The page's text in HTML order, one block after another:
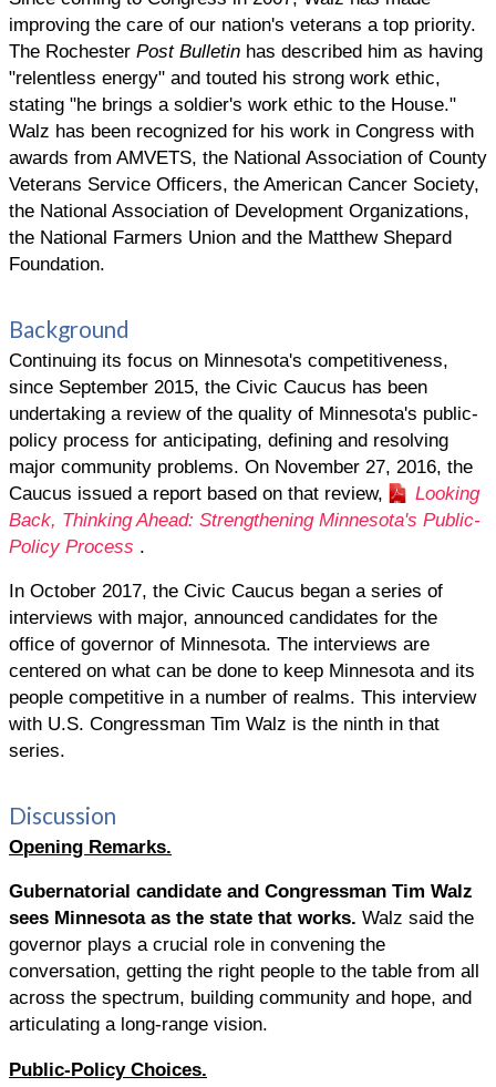
improving the care of our nation's veterans a top priority.
The Rochester Post Bulletin has described him as having
"relentless energy" and touted his strong work ethic,
stating "he brings a soldier's work ethic to the House."
Walz has been recognized for his work in Congress with
awards from AMVETS, the National Association of County
Veterans Service Officers, the American Cancer Society,
the National Association of Development Organizations,
the National Farmers Union and the Matthew Shepard
Foundation.
Background
Continuing its focus on Minnesota's competitiveness,
since September 2015, the Civic Caucus has been
undertaking a review of the quality of Minnesota's public-
policy process for anticipating, defining and resolving
major community problems. On November 27, 2016, the
Caucus issued a report based on that review,
Looking
Back, Thinking Ahead: Strengthening Minnesota's Public-
Policy Process .
In October 2017, the Civic Caucus began a series of
interviews with major, announced candidates for the
office of governor of Minnesota. The interviews are
centered on what can be done to keep Minnesota and its
people competitive in a number of realms. This interview
with U.S. Congressman Tim Walz is the ninth in that
series.
Discussion
Opening Remarks.
Gubernatorial candidate and Congressman Tim Walz
sees Minnesota as the state that works. Walz said the
governor plays a crucial role in convening the
conversation, getting the right people to the table from all
across the spectrum, building community and hope, and
articulating a long-range vision.
Public-Policy Choices.